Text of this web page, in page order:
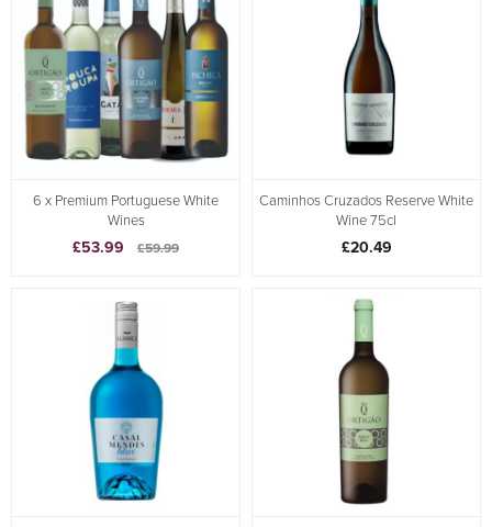
6 x Premium Portuguese White
Wines
£53.99 £59.99
Caminhos Cruzados Reserve White
Wine 75cl
£20.49